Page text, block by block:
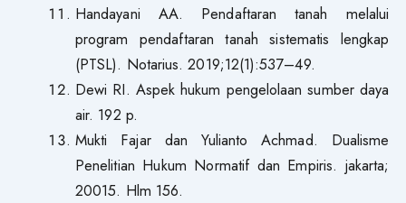
Handayani AA. Pendaftaran tanah melalui
program pendaftaran tanah sistematis lengkap
(PTSL). Notarius. 2019;12(1):537–49.
Dewi RI. Aspek hukum pengelolaan sumber daya
air. 192 p.
Mukti Fajar dan Yulianto Achmad. Dualisme
Penelitian Hukum Normatif dan Empiris. jakarta;
20015. Hlm 156.